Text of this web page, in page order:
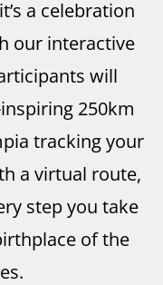
a celebration
our interactive
will
250km
tracking your
a virtual route,
step you take
of the